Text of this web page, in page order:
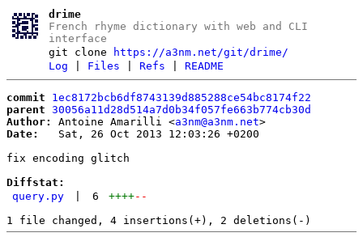
drime
French rhyme dictionary with web and CLI
interface
git clone
https://a3nm.net/git/drime/
Log
Files |Refs |README
commit
1ec8172bcb6df8743139d885288ce54bc8174f22
parent 30056a11d28d514a7d0b34f057fe663b774cb30d
Author:
Antoine Amarilli <a3nm@a3nm.net
Date:
   Sat, 26 Oct 2013 12:03:26 +0200
fix encoding glitch
Diffstat:
query.py
6 ++++--